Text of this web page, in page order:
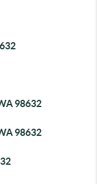
98632
98632